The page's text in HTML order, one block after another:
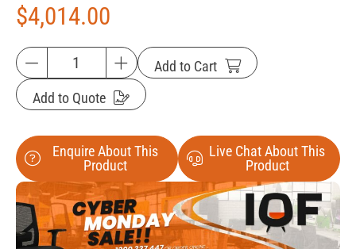
$4,014.00
Add to Cart
Add to Quote
Enquire About This
Product
Live Chat About This
Product